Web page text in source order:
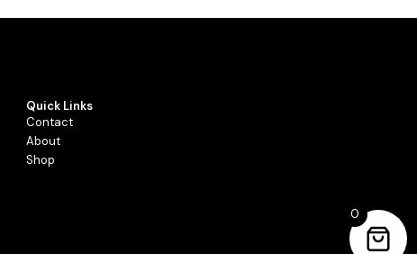
Quick Links
Contact
About
Shop
0